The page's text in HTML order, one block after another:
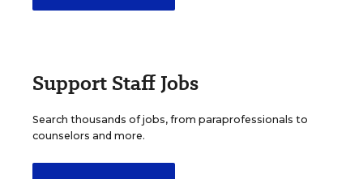
Support Staff Jobs
Search thousands of jobs, from paraprofessionals to
counselors and more.